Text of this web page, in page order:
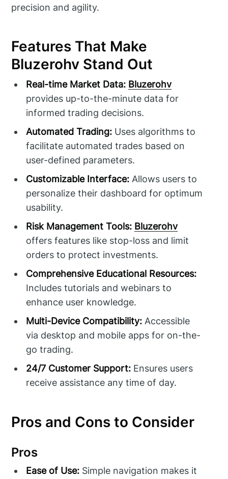
precision and agility.
Features That Make
Bluzerohv Stand Out
Real-time Market Data: Bluzerohv
provides up-to-the-minute data for
informed trading decisions.
Automated Trading: Uses algorithms to
facilitate automated trades based on
user-defined parameters.
Customizable Interface: Allows users to
personalize their dashboard for optimum
usability.
Risk Management Tools: Bluzerohv
offers features like stop-loss and limit
orders to protect investments.
Comprehensive Educational Resources:
Includes tutorials and webinars to
enhance user knowledge.
Multi-Device Compatibility: Accessible
via desktop and mobile apps for on-the-
go trading.
24/7 Customer Support: Ensures users
receive assistance any time of day.
Pros and Cons to Consider
Pros
Ease of Use: Simple navigation makes it